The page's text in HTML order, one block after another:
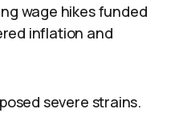
wage hikes funded
inflation and
severe strains.